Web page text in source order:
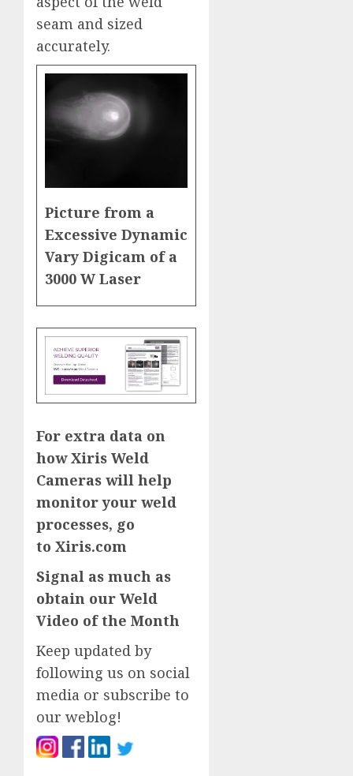
seam and sized
accurately.
Picture from a
Excessive Dynamic
Vary Digicam of a
3000 W Laser
For extra data on
how Xiris Weld
Cameras will help
monitor your weld
processes, go
to Xiris.com
Signal as much as
obtain our Weld
Video of the Month
Keep updated by
following us on social
media or subscribe to
our weblog!